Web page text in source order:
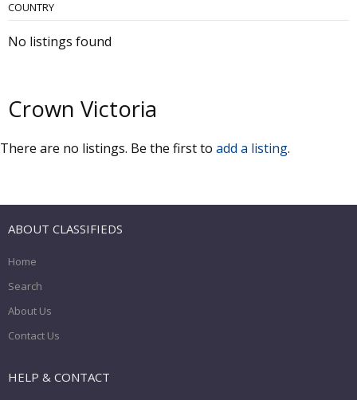
COUNTRY
No listings found
Crown Victoria
There are no listings. Be the first to add a listing.
ABOUT CLASSIFIEDS
Home
Search
About Us
Contact Us
HELP & CONTACT